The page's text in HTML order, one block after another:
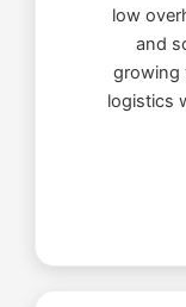
low
and
growing
logistics